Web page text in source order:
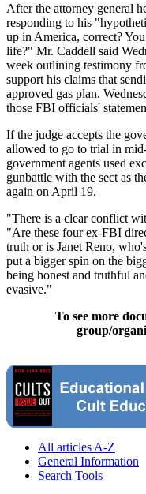
After the attorney general
responding to his
up in America, correct?
life?" Mr. Caddell said
week outlining testimony
support his claims that
approved gas plan.
those FBI officials'
If the judge accepts the
allowed to go to trial in
government agents used
gunbattle with the sect as
again on April 19.
"There is a clear conflict
"Are these four ex-FBI
truth or is Janet Reno,
put a bigger spin on the
being honest and truthful
evasive."
To see more
group/
All articles A-Z
General Information
Search Tools